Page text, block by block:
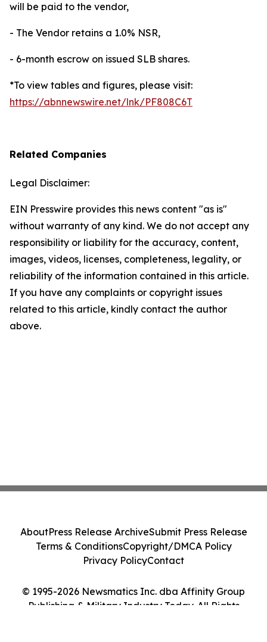
will be paid to the vendor,
- The Vendor retains a 1.0% NSR,
- 6-month escrow on issued SLB shares.
*To view tables and figures, please visit:
https://abnnewswire.net/lnk/PF808C6T
Related Companies
Legal Disclaimer:
EIN Presswire provides this news content "as is"
without warranty of any kind. We do not accept any
responsibility or liability for the accuracy, content,
images, videos, licenses, completeness, legality, or
reliability of the information contained in this article.
If you have any complaints or copyright issues
related to this article, kindly contact the author
above.
© 1995-2026 Newsmatics Inc. dba Affinity Group
Publishing & Military Industry Today. All Rights
AboutPress Release ArchiveSubmit Press Release
Terms & ConditionsCopyright/DMCA Policy
Privacy PolicyContact